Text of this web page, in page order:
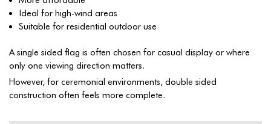
Ideal for high-wind areas
Suitable for residential outdoor use
A single sided flag is often chosen for casual display or where
only one viewing direction matters.
However, for ceremonial environments, double sided
construction often feels more complete.